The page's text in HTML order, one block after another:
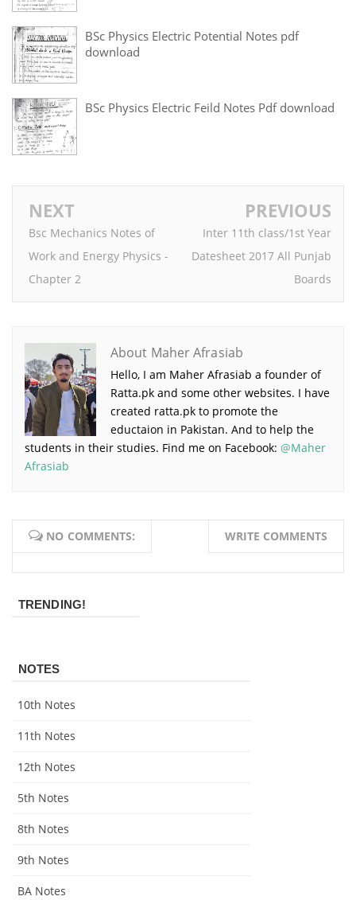
BSc Physics Electric Potential Notes pdf
download
BSc Physics Electric Feild Notes Pdf download
NEXT
Bsc Mechanics Notes of
Work and Energy Physics -
Chapter 2
PREVIOUS
Inter 11th class/1st Year
Datesheet 2017 All Punjab
Boards
About Maher Afrasiab
Hello, I am Maher Afrasiab a founder of
Ratta.pk and some other websites. I have
created ratta.pk to promote the
eductaion in Pakistan. And to help the
students in their studies. Find me on Facebook: @Maher
Afrasiab
NO COMMENTS: WRITE COMMENTS
TRENDING!
NOTES
10th Notes
11th Notes
12th Notes
5th Notes
8th Notes
9th Notes
BA Notes